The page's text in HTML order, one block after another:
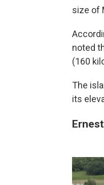
size of
noted
(160
The
its